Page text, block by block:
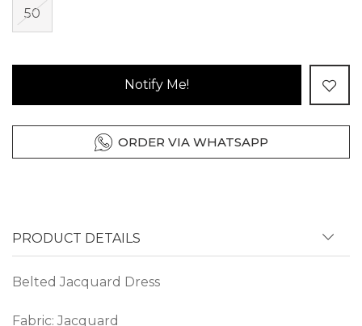
50
Notify Me!
ORDER VIA WHATSAPP
PRODUCT DETAILS
Belted Jacquard Dress
Fabric: Jacquard